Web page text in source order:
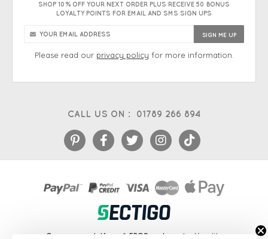
CALL US ON : 01789 266 894
SHOP 10% OFF YOUR NEXT ORDER PLUS RECEIVE 50 BONUS
LOYALTY POINTS FOR EMAIL AND SMS SIGN UPS
Please read our privacy policy for more information.
eCommerce platform & EPOS systems by Venditan